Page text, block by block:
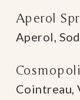
Aperol
Aperol,
Cointreau,